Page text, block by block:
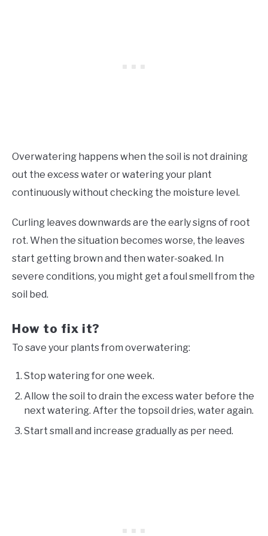
Overwatering happens when the soil is not draining
out the excess water or watering your plant
continuously without checking the moisture level.
Curling leaves downwards are the early signs of root
rot. When the situation becomes worse, the leaves
start getting brown and then water-soaked. In
severe conditions, you might get a foul smell from the
soil bed.
How to fix it?
To save your plants from overwatering:
Stop watering for one week.
Allow the soil to drain the excess water before the
next watering. After the topsoil dries, water again.
Start small and increase gradually as per need.